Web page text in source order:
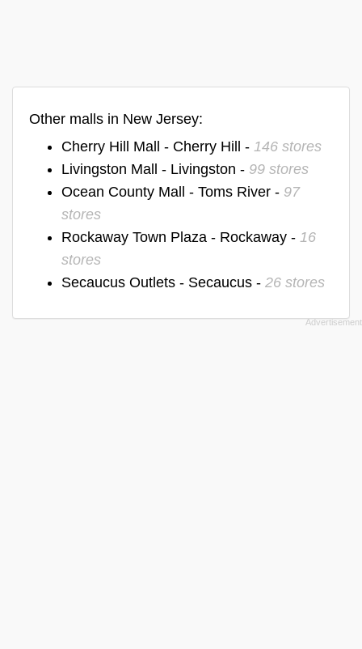
Other malls in New Jersey:
Cherry Hill Mall - Cherry Hill - 146 stores
Livingston Mall - Livingston - 99 stores
Ocean County Mall - Toms River - 97
stores
Rockaway Town Plaza - Rockaway - 16
stores
Secaucus Outlets - Secaucus - 26 stores